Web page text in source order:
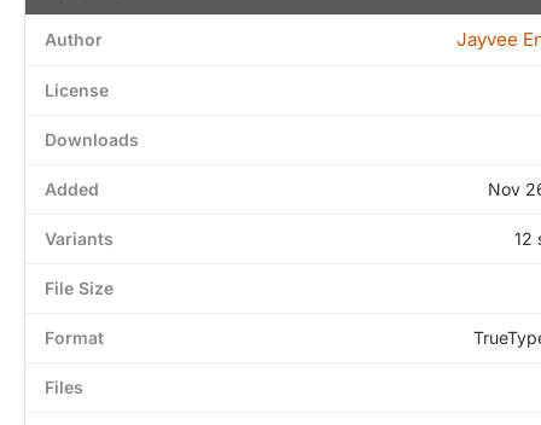
Author Jayvee
License
Downloads
Added Nov
Variants 12
File Size
Format
Files